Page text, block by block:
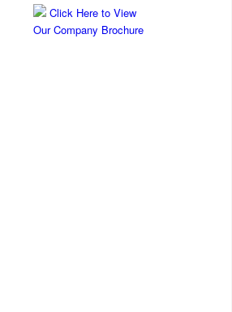
Click Here to View
Our Company Brochure